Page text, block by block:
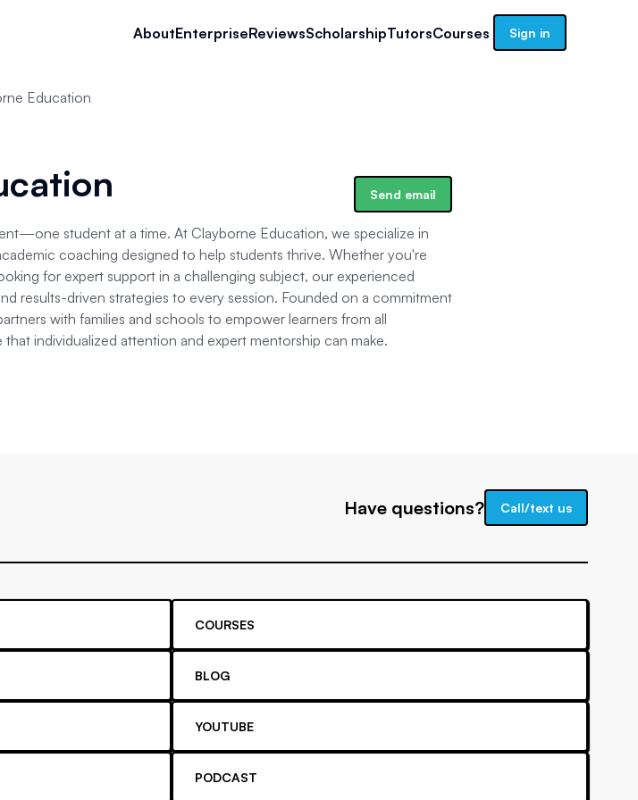
AboutEnterpriseReviewsScholarshipTutorsCourses Sign in
Education
Send email
student at a time. At Clayborne Education, we specialize in
coaching designed to help students thrive. Whether you're
for expert support in a challenging subject, our experienced
results-driven strategies to every session. Founded on a commitment
with families and schools to empower learners from all
individualized attention and expert mentorship can make.
Have questions? Call/text us
COURSES
BLOG
YOUTUBE
PODCAST